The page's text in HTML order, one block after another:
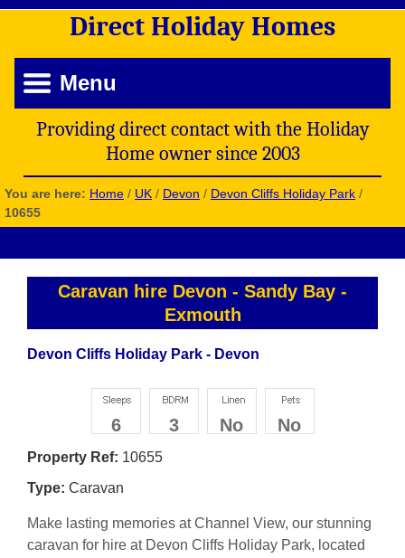
Direct Holiday Homes
Menu
Providing direct contact with the Holiday
Home owner since 2003
You are here: Home / UK / Devon / Devon Cliffs Holiday Park /
10655
Caravan hire Devon - Sandy Bay -
Exmouth
Devon Cliffs Holiday Park - Devon
6 3 No No
Property Ref: 10655
Type: Caravan
Make lasting memories at Channel View, our stunning
caravan for hire at Devon Cliffs Holiday Park, located